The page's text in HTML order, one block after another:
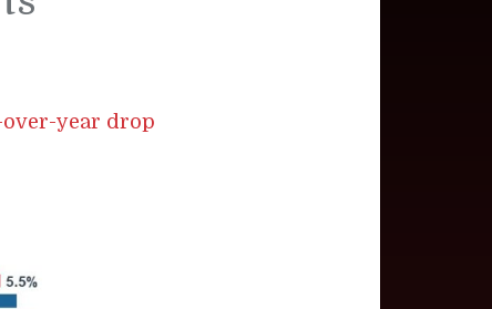
over-year drop